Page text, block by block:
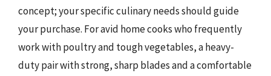
concept; your specific culinary needs should guide
your purchase. For avid home cooks who frequently
work with poultry and tough vegetables, a heavy-
duty pair with strong, sharp blades and a comfortable